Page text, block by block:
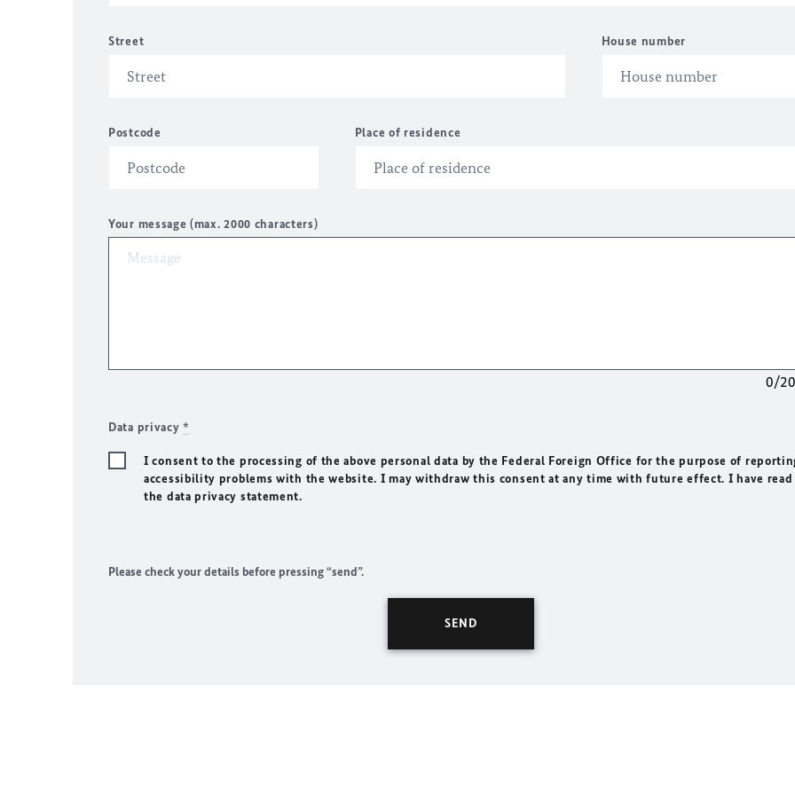
Street House number
Postcode Place of residence
Your message (max. 2000 characters)
0/
Data privacy*
I consent to the processing of the above personal data by the Federal Foreign Office for the purpose of
accessibility problems with the website. I may withdraw this consent at any time with future effect. I have read
the data privacy statement.
Please check your details before pressing “send”.